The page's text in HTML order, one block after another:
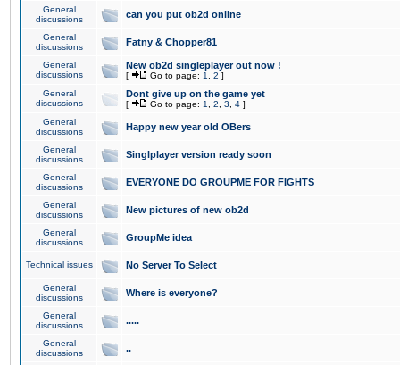
General
discussions
can you put ob2d online
General
discussions
Fatny & Chopper81
General
discussions
New ob2d singleplayer out now !
[ Go to page: 1 2 ]
General
discussions
Dont give up on the game yet
[ Go to page: 1 2 3 4 ]
General
discussions
Happy new year old OBers
General
discussions
Singlplayer version ready soon
General
discussions
EVERYONE DO GROUPME FOR FIGHTS
General
discussions
New pictures of new ob2d
General
discussions
GroupMe idea
Technical issues No Server To Select
General
discussions
Where is everyone?
General
discussions
.....
General
discussions
..